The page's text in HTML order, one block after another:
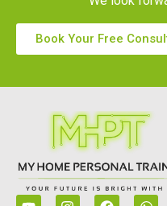
Book Your Free